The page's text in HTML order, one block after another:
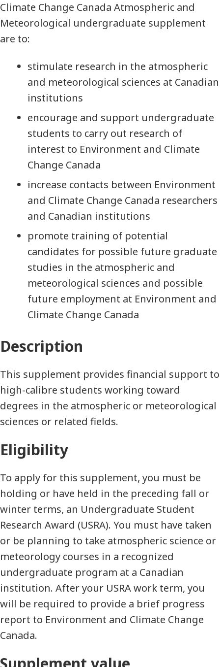
Climate Change Canada Atmospheric and
Meteorological undergraduate supplement
are to:
stimulate research in the atmospheric
and meteorological sciences at Canadian
institutions
encourage and support undergraduate
students to carry out research of
interest to Environment and Climate
Change Canada
increase contacts between Environment
and Climate Change Canada researchers
and Canadian institutions
promote training of potential
candidates for possible future graduate
studies in the atmospheric and
meteorological sciences and possible
future employment at Environment and
Climate Change Canada
Description
This supplement provides financial support to
high-calibre students working toward
degrees in the atmospheric or meteorological
sciences or related fields.
Eligibility
To apply for this supplement, you must be
holding or have held in the preceding fall or
winter terms, an Undergraduate Student
Research Award (USRA). You must have taken
or be planning to take atmospheric science or
meteorology courses in a recognized
undergraduate program at a Canadian
institution. After your USRA work term, you
will be required to provide a brief progress
report to Environment and Climate Change
Canada.